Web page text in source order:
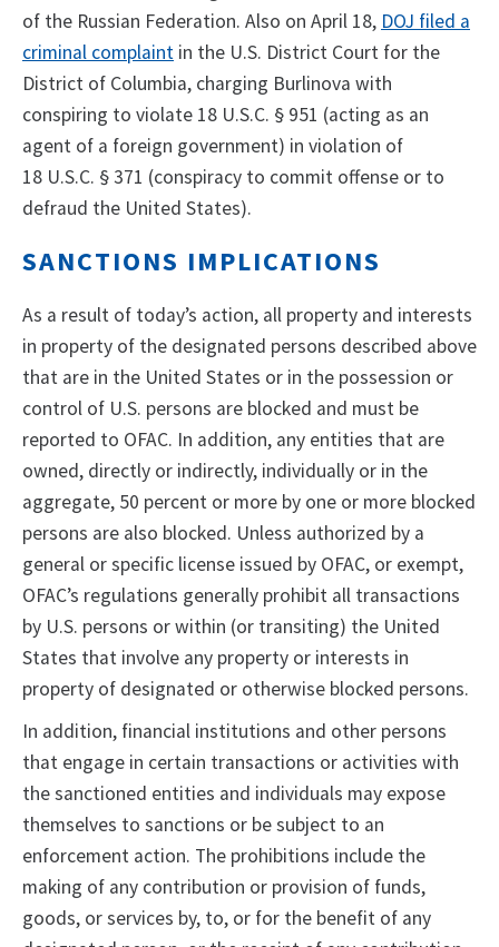
of the Russian Federation. Also on April 18, DOJ filed a
criminal complaint in the U.S. District Court for the
District of Columbia, charging Burlinova with
conspiring to violate 18 U.S.C. § 951 (acting as an
agent of a foreign government) in violation of
18 U.S.C. § 371 (conspiracy to commit offense or to
defraud the United States).
SANCTIONS IMPLICATIONS
As a result of today’s action, all property and interests
in property of the designated persons described above
that are in the United States or in the possession or
control of U.S. persons are blocked and must be
reported to OFAC. In addition, any entities that are
owned, directly or indirectly, individually or in the
aggregate, 50 percent or more by one or more blocked
persons are also blocked. Unless authorized by a
general or specific license issued by OFAC, or exempt,
OFAC’s regulations generally prohibit all transactions
by U.S. persons or within (or transiting) the United
States that involve any property or interests in
property of designated or otherwise blocked persons.
In addition, financial institutions and other persons
that engage in certain transactions or activities with
the sanctioned entities and individuals may expose
themselves to sanctions or be subject to an
enforcement action. The prohibitions include the
making of any contribution or provision of funds,
goods, or services by, to, or for the benefit of any